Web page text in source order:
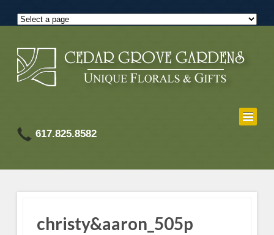
617.825.8582
christy&aaron_505p